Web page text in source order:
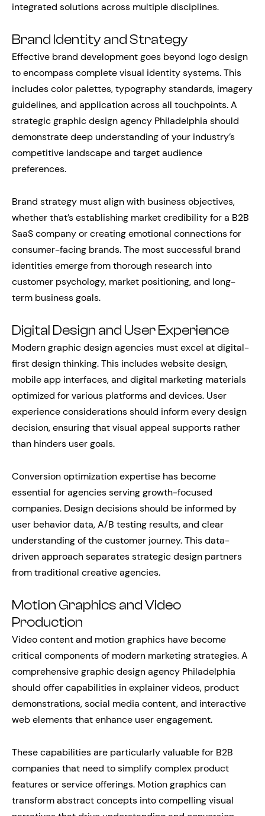
integrated solutions across multiple disciplines.
Brand Identity and Strategy
Effective brand development goes beyond logo design
to encompass complete visual identity systems. This
includes color palettes, typography standards, imagery
guidelines, and application across all touchpoints. A
strategic graphic design agency Philadelphia should
demonstrate deep understanding of your industry’s
competitive landscape and target audience
preferences.
Brand strategy must align with business objectives,
whether that’s establishing market credibility for a B2B
SaaS company or creating emotional connections for
consumer-facing brands. The most successful brand
identities emerge from thorough research into
customer psychology, market positioning, and long-
term business goals.
Digital Design and User Experience
Modern graphic design agencies must excel at digital-
first design thinking. This includes website design,
mobile app interfaces, and digital marketing materials
optimized for various platforms and devices. User
experience considerations should inform every design
decision, ensuring that visual appeal supports rather
than hinders user goals.
Conversion optimization expertise has become
essential for agencies serving growth-focused
companies. Design decisions should be informed by
user behavior data, A/B testing results, and clear
understanding of the customer journey. This data-
driven approach separates strategic design partners
from traditional creative agencies.
Motion Graphics and Video
Production
Video content and motion graphics have become
critical components of modern marketing strategies. A
comprehensive graphic design agency Philadelphia
should offer capabilities in explainer videos, product
demonstrations, social media content, and interactive
web elements that enhance user engagement.
These capabilities are particularly valuable for B2B
companies that need to simplify complex product
features or service offerings. Motion graphics can
transform abstract concepts into compelling visual